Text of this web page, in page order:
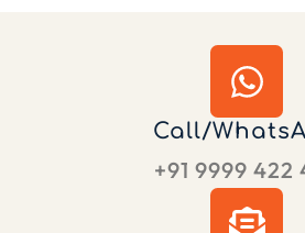
Call/
+91 9999 422